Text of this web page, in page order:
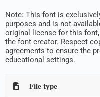
Note: This font is
purposes and is not
original license for this
the font creator. Respect
agreements to ensure the
educational settings.
File type